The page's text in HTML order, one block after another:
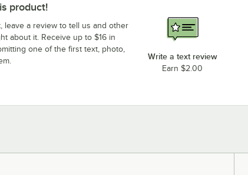
product!
leave a review to tell us and other
about it. Receive up to $16 in
one of the first text, photo,
Write a text review
Earn $2.00